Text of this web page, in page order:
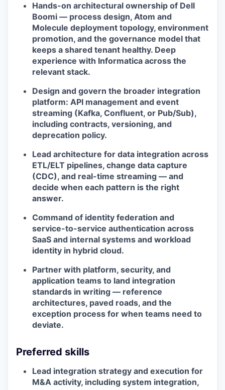
Hands-on architectural ownership of Dell
Boomi — process design, Atom and
Molecule deployment topology, environment
promotion, and the governance model that
keeps a shared tenant healthy. Deep
experience with Informatica across the
relevant stack.
Design and govern the broader integration
platform: API management and event
streaming (Kafka, Confluent, or Pub/Sub),
including contracts, versioning, and
deprecation policy.
Lead architecture for data integration across
ETL/ELT pipelines, change data capture
(CDC), and real-time streaming — and
decide when each pattern is the right
answer.
Command of identity federation and
service-to-service authentication across
SaaS and internal systems and workload
identity in hybrid cloud.
Partner with platform, security, and
application teams to land integration
standards in writing — reference
architectures, paved roads, and the
exception process for when teams need to
deviate.
Preferred skills
Lead integration strategy and execution for
M&A activity, including system integration,